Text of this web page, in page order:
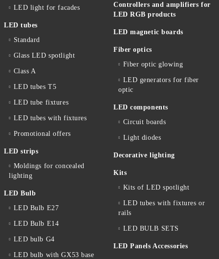
LED light for facades
LED tubes
Standard
Glass LED spotlight
Class A
LED tubes T5
LED tube fixtures
LED tubes with fixtures
Promotional offers
LED strips
Moldings for concealed
lighting
LED Bulb
LED Bulb E27
LED Bulb E14
LED bulb G4
LED bulb with GX53 base
Controllers and amplifiers for
LED RGB products
LED magnetic boards
Fiber optics
Fiber optic glowing
LED generators for fiber
optic
LED components
Circuit boards
Light diodes
Decorative lighting
Kits
Kits of LED spotlight
LED tubes with fixtures or
rails
LED BULB SETS
LED Panels Accessories